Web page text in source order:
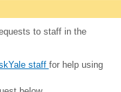
to staff in the
staff for help using